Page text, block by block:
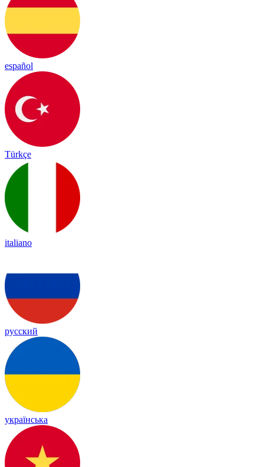
español
Türkçe
italiano
русский
українська